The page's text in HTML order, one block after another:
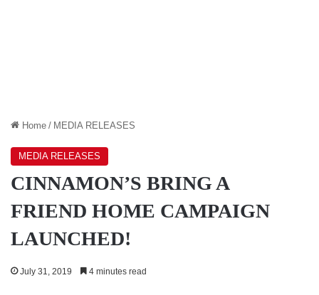
Home / MEDIA RELEASES
MEDIA RELEASES
CINNAMON’S BRING A
FRIEND HOME CAMPAIGN
LAUNCHED!
July 31, 2019 4 minutes read